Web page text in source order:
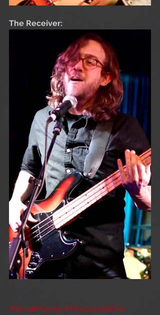
The Receiver:
#SmallMovies #TheCordialSins